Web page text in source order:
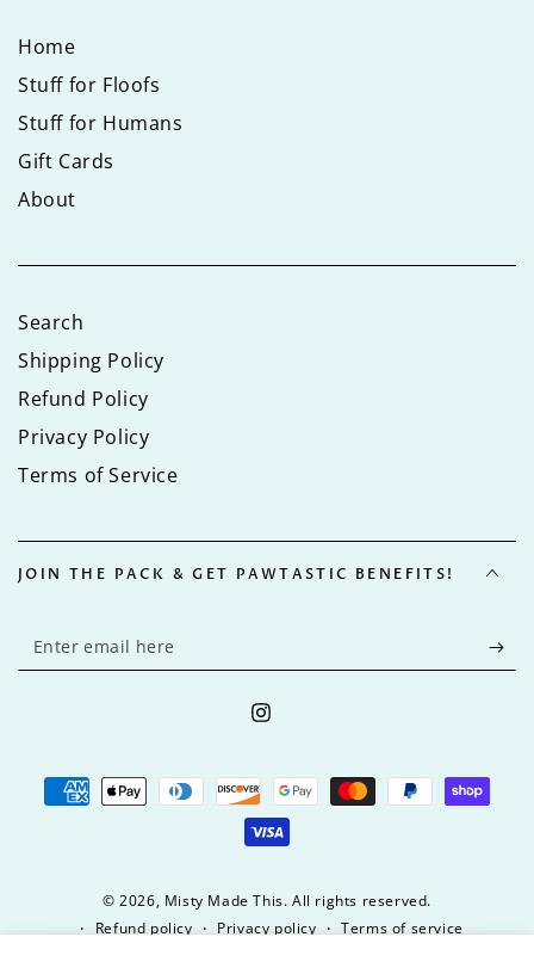
Home
Stuff for Floofs
Stuff for Humans
Gift Cards
About
Search
Shipping Policy
Refund Policy
Privacy Policy
Terms of Service
JOIN THE PACK & GET PAWTASTIC BENEFITS!
Enter
email
Instagram
© 2026, Misty Made This. All rights reserved.
Refund policy
Privacy policy
Terms of service
Payment